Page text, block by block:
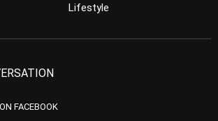
Lifestyle
FACEBOOK